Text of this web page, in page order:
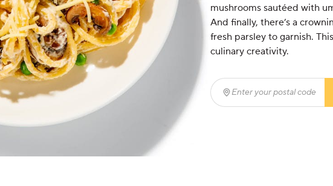
mushrooms sautéed with
And finally, there’s a
fresh parsley to garnish.
culinary creativity.
Enter your postal code